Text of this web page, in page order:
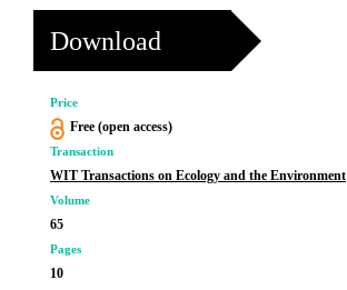
Download
Price
Free (open access)
Transaction
WIT Transactions on Ecology and the Environment
Volume
65
Pages
10